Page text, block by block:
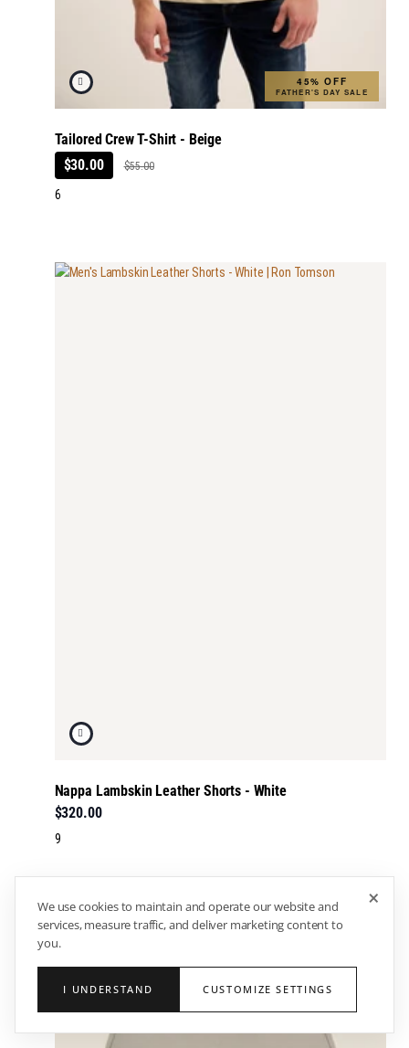
45% OFF
FATHER'S DAY SALE
Tailored Crew T-Shirt - Beige
$30.00
$55.00
6
Nappa Lambskin Leather Shorts - White
$320.00
9
×
We use cookies to maintain and operate our website and
services, measure traffic, and deliver marketing content to
you.
I UNDERSTAND CUSTOMIZE SETTINGS